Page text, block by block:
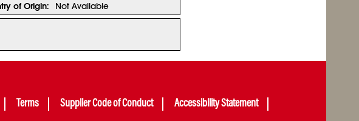
of Origin: Not Available
Terms Supplier Code of Conduct
Accessibility Statement